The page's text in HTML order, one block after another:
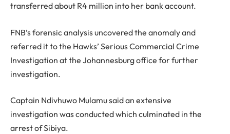
transferred about R4 million into her bank account.
FNB’s forensic analysis uncovered the anomaly and
referred it to the Hawks’ Serious Commercial Crime
Investigation at the Johannesburg office for further
investigation.
Captain Ndivhuwo Mulamu said an extensive
investigation was conducted which culminated in the
arrest of Sibiya.